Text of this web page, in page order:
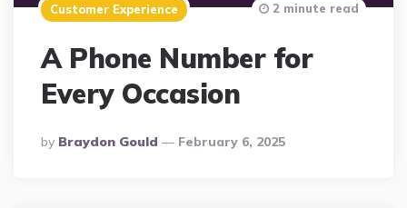
Customer Experience
A Phone Number for
Every Occasion
Posted
By
By Braydon Gould February 6, 2025
2 minute read